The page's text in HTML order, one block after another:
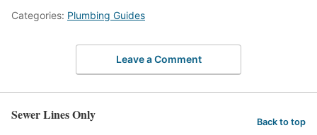
Categories: Plumbing Guides
Leave a Comment
Sewer Lines Only Back to top